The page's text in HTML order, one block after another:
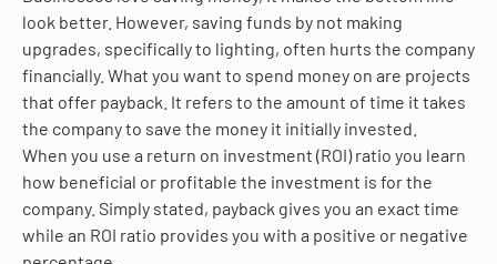
look better. However, saving funds by not making
upgrades, specifically to lighting, often hurts the company
financially. What you want to spend money on are projects
that offer payback. It refers to the amount of time it takes
the company to save the money it initially invested.
When you use a return on investment (ROI) ratio you learn
how beneficial or profitable the investment is for the
company. Simply stated, payback gives you an exact time
while an ROI ratio provides you with a positive or negative